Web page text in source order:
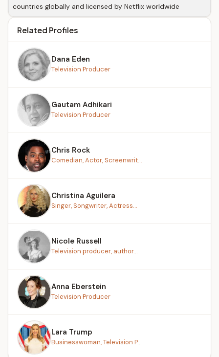
countries globally and licensed by Netflix worldwide
Related Profiles
Dana Eden
Television Producer
Gautam Adhikari
Television Producer
Chris Rock
Comedian, Actor, Screenwrit...
Christina Aguilera
Singer, Songwriter, Actress...
Nicole Russell
Television producer, author...
Anna Eberstein
Television Producer
Lara Trump
Businesswoman, Television P...